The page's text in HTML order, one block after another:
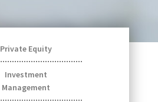
Private Equity
Investment
Management